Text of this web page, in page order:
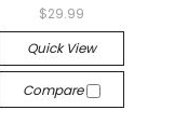
$29.99
Quick View
Compare